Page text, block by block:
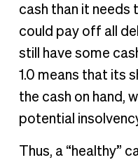
cash than it needs
could pay off all
still have some
1.0 means that its
the cash on hand,
potential
Thus, a “healthy”